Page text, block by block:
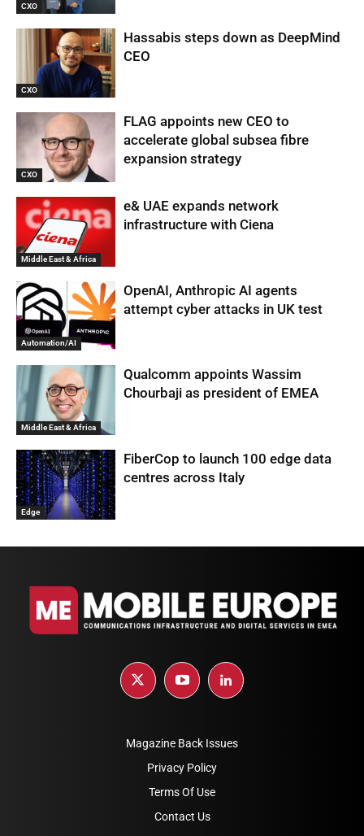
CXO
CXO
Hassabis steps down as DeepMind
CEO
CXO
FLAG appoints new CEO to
accelerate global subsea fibre
expansion strategy
Middle East & Africa
e& UAE expands network
infrastructure with Ciena
Automation/AI
OpenAI, Anthropic AI agents
attempt cyber attacks in UK test
Middle East & Africa
Qualcomm appoints Wassim
Chourbaji as president of EMEA
Edge
FiberCop to launch 100 edge data
centres across Italy
Magazine Back Issues
Privacy Policy
Terms Of Use
Contact Us